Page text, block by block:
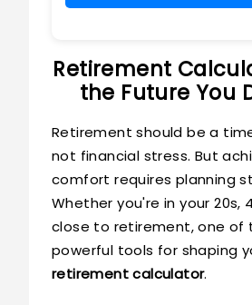
Retirement
the Future You
Retirement should be a
not financial stress. But
comfort requires planning
Whether you're in your 20s,
close to retirement, one of
powerful tools for shaping
retirement calculator.